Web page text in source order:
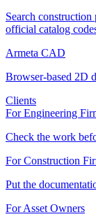
Search
official catalog
Armeta CAD
Browser-based 2D
Clients
For Engineering
Check the work
For Construction
Put the
For Asset Owners